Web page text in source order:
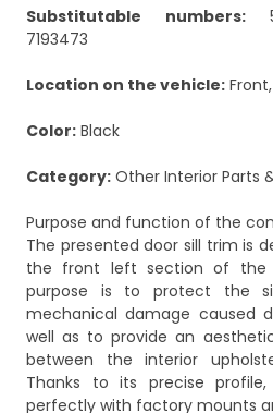
Substitutable numbers:
7193473
Location on the vehicle:
Color: Black
Category: Other Interior Parts
Purpose and function of the
The presented door sill trim is
the front left section of the
purpose is to protect the
mechanical damage caused
well as to provide an
between the interior
Thanks to its precise
perfectly with factory mounts